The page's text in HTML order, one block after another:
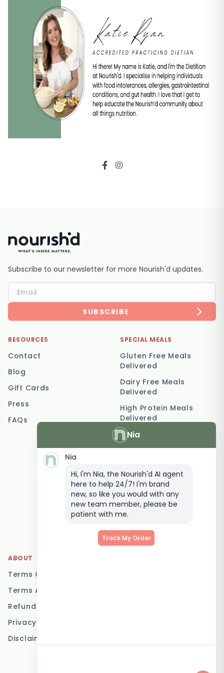
Nia
Nia
Hi, I'm Nia, the Nourish'd AI agent
here to help 24/7! I'm brand
new, so like you would with any
new team member, please be
patient with me.
Track My Order
Subscribe to our newsletter for more Nourish'd updates.
SUBSCRIBE
RESOURCES
Contact
Blog
Gift Cards
Press
FAQs
SPECIAL MEALS
Gluten Free Meals
Delivered
Dairy Free Meals
Delivered
High Protein Meals
Delivered
Vegetarian Meal
Delivery
Postpartum Meal
Delivery
Elderly Meal Delivery
Family Meal Delivery
Low Carb Meal Delivery
ABOUT
Terms Of Service
Terms And Conditions
Refund Policy
Privacy Policy
Disclaimer